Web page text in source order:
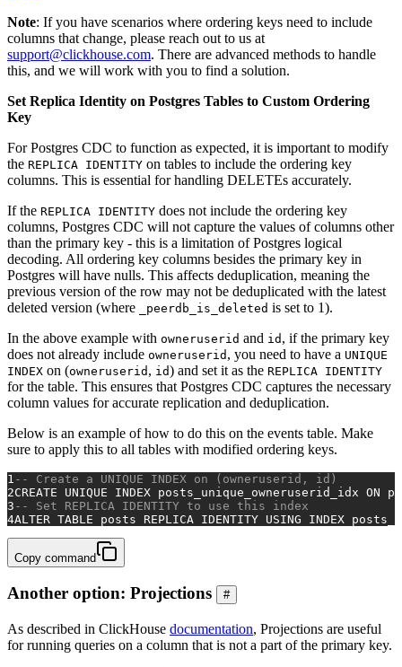
Note: If you have scenarios where ordering keys need to include
columns that change, please reach out to us at
support@clickhouse.com. There are advanced methods to handle
this, and we will work with you to find a solution.
Set Replica Identity on Postgres Tables to Custom Ordering
Key
For Postgres CDC to function as expected, it is important to modify
the REPLICA IDENTITY on tables to include the ordering key
columns. This is essential for handling DELETEs accurately.
If the REPLICA IDENTITY does not include the ordering key
columns, Postgres CDC will not capture the values of columns other
than the primary key - this is a limitation of Postgres logical
decoding. All ordering key columns besides the primary key in
Postgres will have nulls. This affects deduplication, meaning the
previous version of the row may not be deduplicated with the latest
deleted version (where
_peerdb_is_deleted is set to 1).
In the above example with owneruserid and id , if the primary key
does not already include owneruserid , you need to have a UNIQUE
INDEX on (owneruserid , id) and set it as the REPLICA IDENTITY
for the table. This ensures that Postgres CDC captures the necessary
column values for accurate replication and deduplication.
Below is an example of how to do this on the events table. Make
sure to apply this to all tables with modified ordering keys.
1 -- Create a UNIQUE INDEX on (owneruserid, id)
2CREATE UNIQUE INDEX posts_unique_owneruserid_idx ON
3 -- Set REPLICA IDENTITY to use this index
4ALTER TABLE posts REPLICA IDENTITY USING INDEX
Copy command
Another option: Projections #
As described in ClickHouse documentation, Projections are useful
for running queries on a column that is not a part of the primary key.